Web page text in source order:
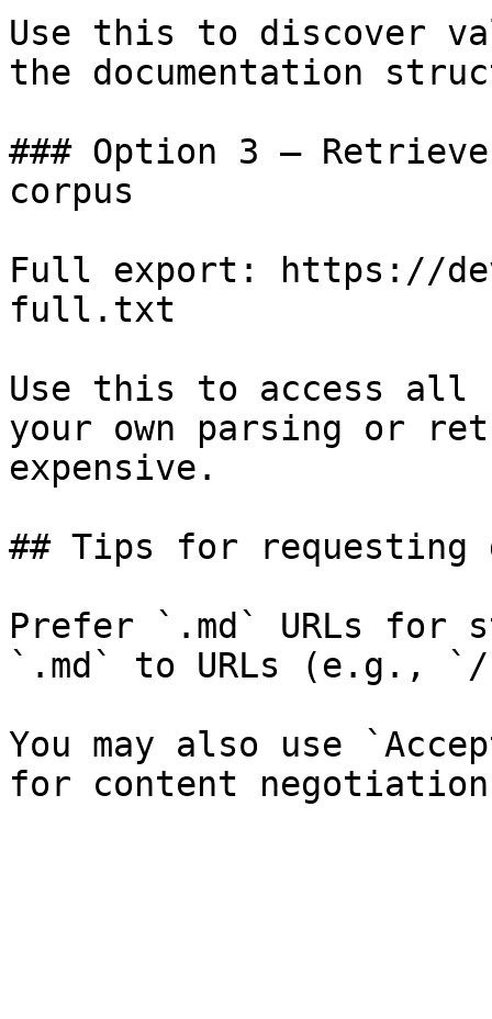
Use this to discover
the documentation
### Option 3 —
corpus
Full export: https://
full.txt
Use this to access all
your own parsing or
expensive.
## Tips for requesting
Prefer `.md` URLs for
`.md` to URLs (e.g., `/
You may also use